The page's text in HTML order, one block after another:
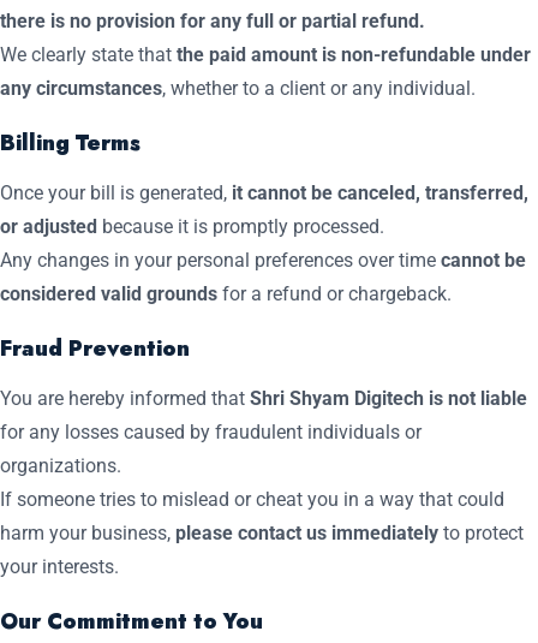
there is no provision for any full or partial refund.
We clearly state that the paid amount is non-refundable under
any circumstances, whether to a client or any individual.
Billing Terms
Once your bill is generated, it cannot be canceled, transferred,
or adjusted because it is promptly processed.
Any changes in your personal preferences over time cannot be
considered valid grounds for a refund or chargeback.
Fraud Prevention
You are hereby informed that Shri Shyam Digitech is not liable
for any losses caused by fraudulent individuals or
organizations.
If someone tries to mislead or cheat you in a way that could
harm your business, please contact us immediately to protect
your interests.
Our Commitment to You